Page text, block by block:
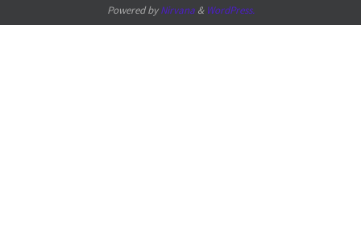
Powered byNirvana& WordPress.